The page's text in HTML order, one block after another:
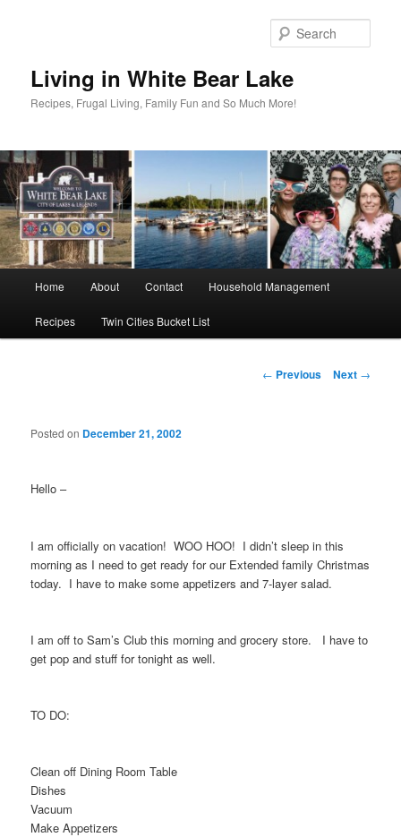
Living in White Bear Lake
Recipes, Frugal Living, Family Fun and So Much More!
Home About Contact Household Management
Recipes Twin Cities Bucket List
Post
← Previous Next →
Posted on December 21, 2002
Hello –
I am officially on vacation! WOO HOO! I didn’t sleep in this
morning as I need to get ready for our Extended family Christmas
today. I have to make some appetizers and 7-layer salad.
I am off to Sam’s Club this morning and grocery store. I have to
get pop and stuff for tonight as well.
TO DO:
Clean off Dining Room Table
Dishes
Vacuum
Make Appetizers